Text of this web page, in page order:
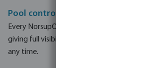
Pool control from anywhere in
Every NorsupOne V3 system connects
giving full visibility and control of your
any time.